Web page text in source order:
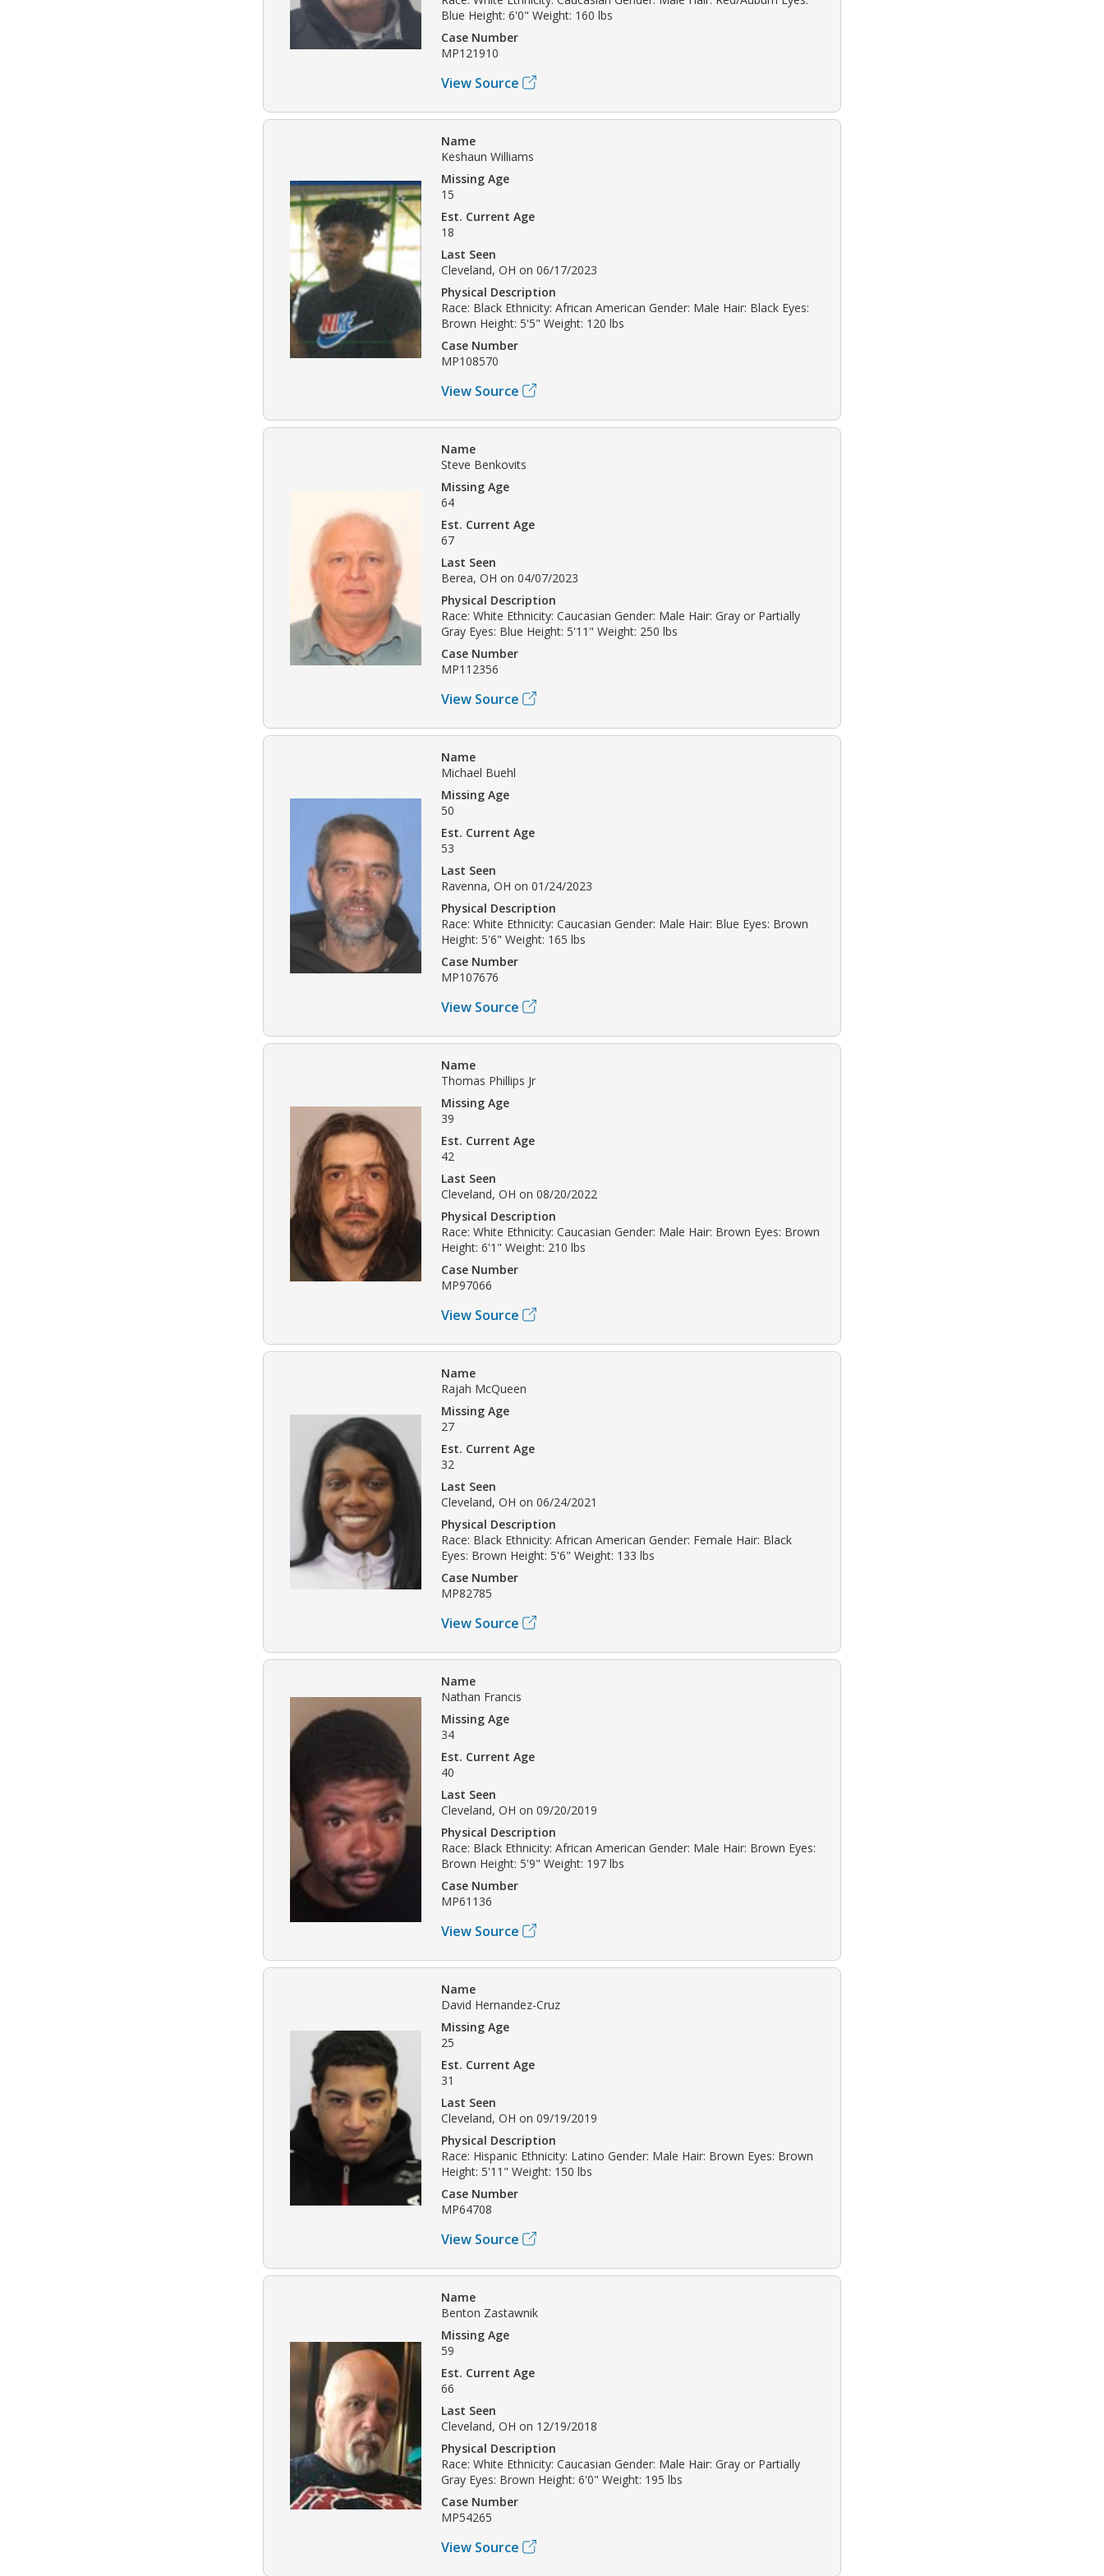
Blue Height: 6'0" Weight: 160 lbs
Case Number
MP121910
View Source
Name
Keshaun Williams
Missing Age
15
Est. Current Age
18
Last Seen
Cleveland, OH on 06/17/2023
Physical Description
Race: Black Ethnicity: African American Gender: Male Hair: Black Eyes:
Brown Height: 5'5" Weight: 120 lbs
Case Number
MP108570
View Source
Name
Steve Benkovits
Missing Age
64
Est. Current Age
67
Last Seen
Berea, OH on 04/07/2023
Physical Description
Race: White Ethnicity: Caucasian Gender: Male Hair: Gray or Partially
Gray Eyes: Blue Height: 5'11" Weight: 250 lbs
Case Number
MP112356
View Source
Name
Michael Buehl
Missing Age
50
Est. Current Age
53
Last Seen
Ravenna, OH on 01/24/2023
Physical Description
Race: White Ethnicity: Caucasian Gender: Male Hair: Blue Eyes: Brown
Height: 5'6" Weight: 165 lbs
Case Number
MP107676
View Source
Name
Thomas Phillips Jr
Missing Age
39
Est. Current Age
42
Last Seen
Cleveland, OH on 08/20/2022
Physical Description
Race: White Ethnicity: Caucasian Gender: Male Hair: Brown Eyes: Brown
Height: 6'1" Weight: 210 lbs
Case Number
MP97066
View Source
Name
Rajah McQueen
Missing Age
27
Est. Current Age
32
Last Seen
Cleveland, OH on 06/24/2021
Physical Description
Race: Black Ethnicity: African American Gender: Female Hair: Black
Eyes: Brown Height: 5'6" Weight: 133 lbs
Case Number
MP82785
View Source
Name
Nathan Francis
Missing Age
34
Est. Current Age
40
Last Seen
Cleveland, OH on 09/20/2019
Physical Description
Race: Black Ethnicity: African American Gender: Male Hair: Brown Eyes:
Brown Height: 5'9" Weight: 197 lbs
Case Number
MP61136
View Source
Name
David Hernandez-Cruz
Missing Age
25
Est. Current Age
31
Last Seen
Cleveland, OH on 09/19/2019
Physical Description
Race: Hispanic Ethnicity: Latino Gender: Male Hair: Brown Eyes: Brown
Height: 5'11" Weight: 150 lbs
Case Number
MP64708
View Source
Name
Benton Zastawnik
Missing Age
59
Est. Current Age
66
Last Seen
Cleveland, OH on 12/19/2018
Physical Description
Race: White Ethnicity: Caucasian Gender: Male Hair: Gray or Partially
Gray Eyes: Brown Height: 6'0" Weight: 195 lbs
Case Number
MP54265
View Source